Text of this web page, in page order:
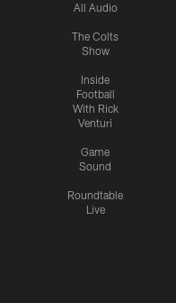
All Audio
The Colts
Show
Inside
Football
With Rick
Venturi
Game
Sound
Roundtable
Live